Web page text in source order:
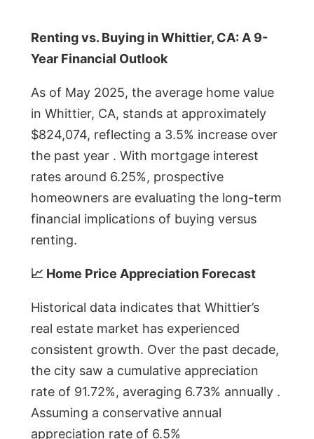
Renting vs. Buying in Whittier, CA: A 9-
Year Financial Outlook
As of May 2025, the average home value
in Whittier, CA, stands at approximately
$824,074, reflecting a 3.5% increase over
the past year . With mortgage interest
rates around 6.25%, prospective
homeowners are evaluating the long-term
financial implications of buying versus
renting.
📈 Home Price Appreciation Forecast
Historical data indicates that Whittier’s
real estate market has experienced
consistent growth. Over the past decade,
the city saw a cumulative appreciation
rate of 91.72%, averaging 6.73% annually .
Assuming a conservative annual
appreciation rate of 6.5%